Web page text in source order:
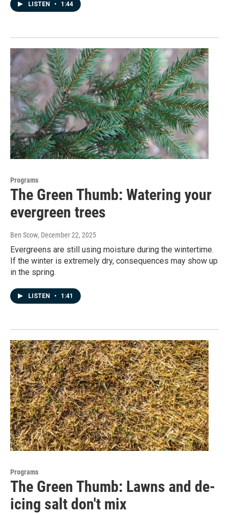
LISTEN • 1:44
Programs
The Green Thumb: Watering your
evergreen trees
Ben Scow, December 22, 2025
Evergreens are still using moisture during the wintertime.
If the winter is extremely dry, consequences may show up
in the spring.
LISTEN • 1:41
Programs
The Green Thumb: Lawns and de-
icing salt don't mix